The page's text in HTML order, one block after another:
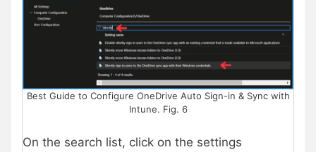
Best Guide to Configure OneDrive Auto Sign-in & Sync with
Intune. Fig. 6
On the search list, click on the settings